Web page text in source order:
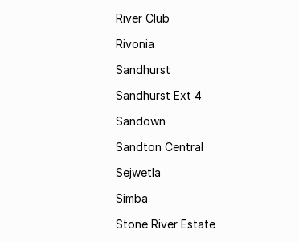
River Club
Rivonia
Sandhurst
Sandhurst Ext 4
Sandown
Sandton Central
Sejwetla
Simba
Stone River Estate